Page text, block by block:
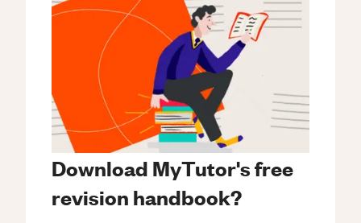
Download MyTutor's free
revision handbook?